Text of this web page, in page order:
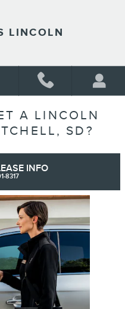
LINCOLN
A LINCOLN
SD?
INFO
8317